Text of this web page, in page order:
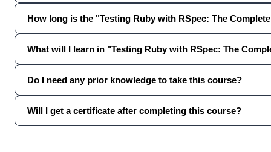
How long is the "Testing Ruby with RSpec: The
What will I learn in "Testing Ruby with RSpec: The
Do I need any prior knowledge to take this course?
Will I get a certificate after completing this course?